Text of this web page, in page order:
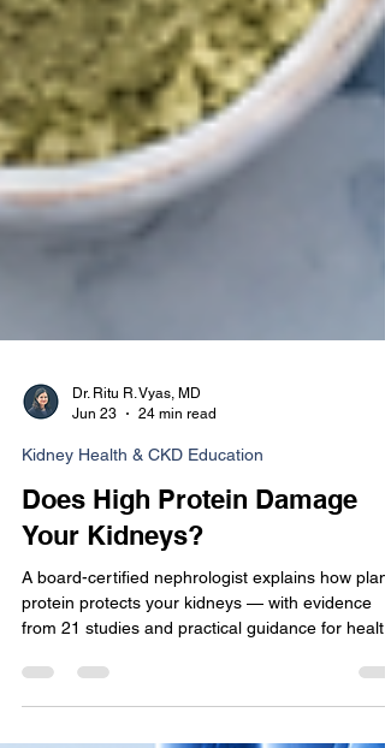
Dr. Ritu R. Vyas, MD
Kidney Health & CKD Education
Does High Protein Damage
Your Kidneys?
protein protects your kidneys — with evidence